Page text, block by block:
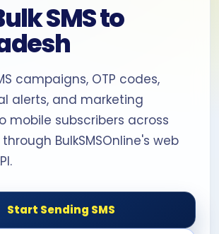
SMS to
campaigns, OTP codes,
alerts, and marketing
mobile subscribers across
BulkSMSOnline's web
Start Sending SMS